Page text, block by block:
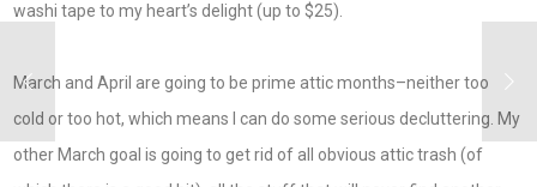
washi tape to my heart’s delight (up to $25).
March and April are going to be prime attic months–neither too
cold or too hot, which means I can do some serious decluttering. My
other March goal is going to get rid of all obvious attic trash (of